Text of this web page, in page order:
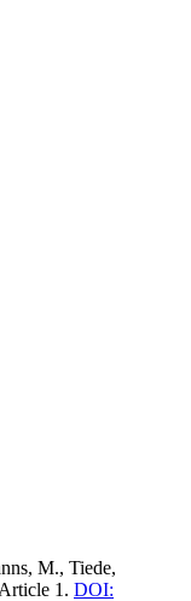
M., Tiede,
1. DOI: